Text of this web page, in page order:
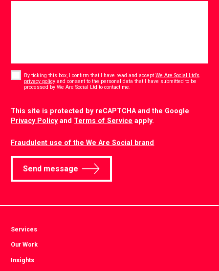
By ticking this box, I confirm that I have read and acceptWe Are Social Ltd’s
privacy policy and consent to the personal data that I have submitted to be
processed by We Are Social Ltd to contact me.
This site is protected by reCAPTCHA and the Google
Privacy Policyand Terms of Service apply.
Fraudulent use of the We Are Social brand
Send message
Services
Our Work
Insights